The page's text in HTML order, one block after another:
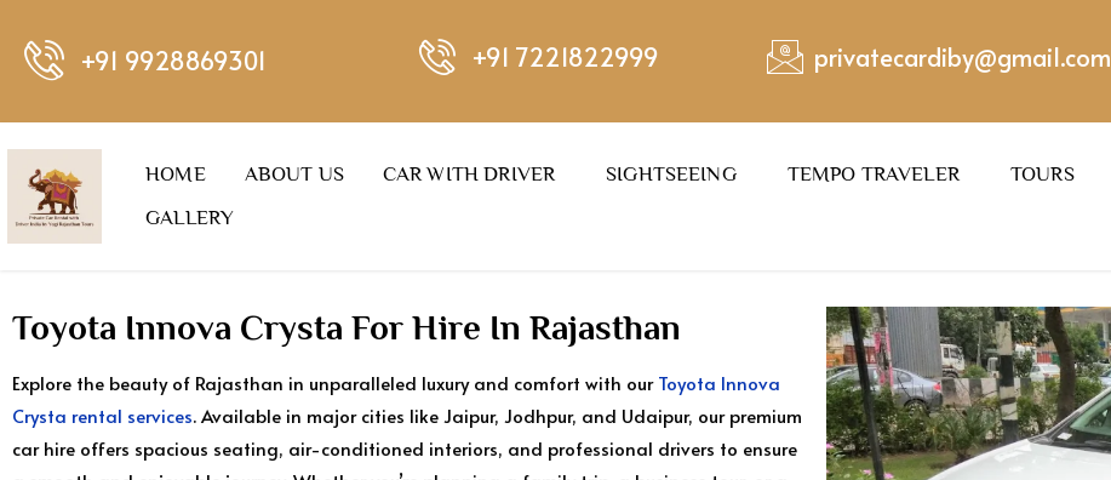
+91 9928869301 +91 7221822999 privatecardiby@gmail.com
HOME ABOUT US CAR WITH DRIVER SIGHTSEEING TEMPO TRAVELER TOURS
GALLERY
Toyota Innova Crysta For Hire In Rajasthan
Explore the beauty of Rajasthan in unparalleled luxury and comfort with ourToyota Innova
Crysta rental services. Available in major cities like Jaipur, Jodhpur, and Udaipur, our premium
car hire offers spacious seating, air-conditioned interiors, and professional drivers to ensure